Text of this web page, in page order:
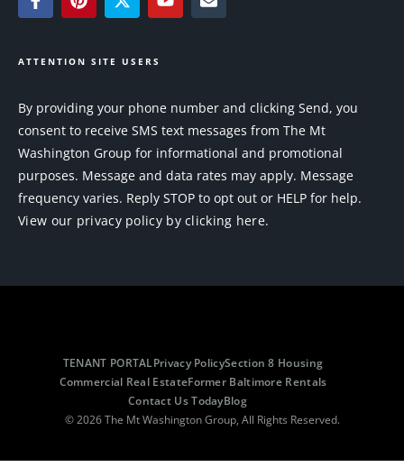
ATTENTION SITE USERS
By providing your phone number and clicking Send, you
consent to receive SMS text messages from The Mt
Washington Group for informational and promotional
purposes. Message and data rates may apply. Message
frequency varies. Reply STOP to opt out or HELP for help.
View our privacy policy by clicking here.
TENANT PORTALPrivacy PolicySection 8 Housing
Commercial Real EstateFormer Baltimore Rentals
Contact Us TodayBlog
© 2026 The Mt Washington Group, All Rights Reserved.